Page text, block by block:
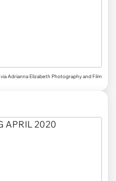
via Adrianna Elizabeth Photography and Film